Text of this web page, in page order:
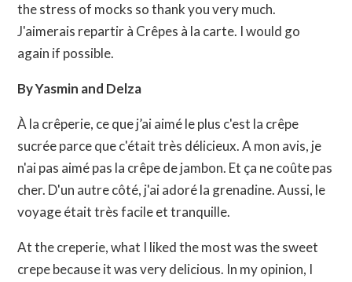
the stress of mocks so thank you very much.
J'aimerais repartir à Crêpes à la carte. I would go
again if possible.
By Yasmin and Delza
À la crêperie, ce que j’ai aimé le plus c'est la crêpe
sucrée parce que c'était très délicieux. A mon avis, je
n'ai pas aimé pas la crêpe de jambon. Et ça ne coûte pas
cher. D'un autre côté, j'ai adoré la grenadine. Aussi, le
voyage était très facile et tranquille.
At the creperie, what I liked the most was the sweet
crepe because it was very delicious. In my opinion, I